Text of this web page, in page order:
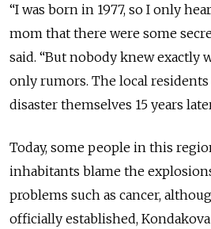
“I was born in 1977, so I only
mom that there were some
said. “But nobody knew exactly
only rumors. The local
disaster themselves 15 years
Today, some people in this
inhabitants blame the
problems such as cancer,
officially established, Kondakova